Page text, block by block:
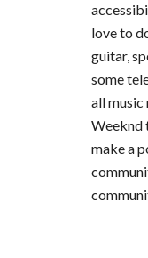
love to
guitar,
some
all
Weeknd
make a